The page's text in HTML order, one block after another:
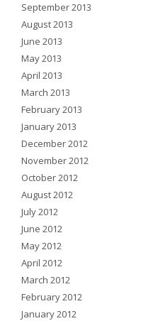
September 2013
August 2013
June 2013
May 2013
April 2013
March 2013
February 2013
January 2013
December 2012
November 2012
October 2012
August 2012
July 2012
June 2012
May 2012
April 2012
March 2012
February 2012
January 2012